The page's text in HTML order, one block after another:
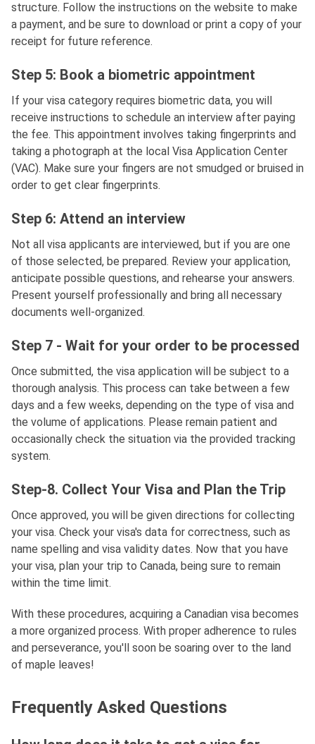
structure. Follow the instructions on the website to make
a payment, and be sure to download or print a copy of your
receipt for future reference.
Step 5: Book a biometric appointment
If your visa category requires biometric data, you will
receive instructions to schedule an interview after paying
the fee. This appointment involves taking fingerprints and
taking a photograph at the local Visa Application Center
(VAC). Make sure your fingers are not smudged or bruised in
order to get clear fingerprints.
Step 6: Attend an interview
Not all visa applicants are interviewed, but if you are one
of those selected, be prepared. Review your application,
anticipate possible questions, and rehearse your answers.
Present yourself professionally and bring all necessary
documents well-organized.
Step 7 - Wait for your order to be processed
Once submitted, the visa application will be subject to a
thorough analysis. This process can take between a few
days and a few weeks, depending on the type of visa and
the volume of applications. Please remain patient and
occasionally check the situation via the provided tracking
system.
Step-8. Collect Your Visa and Plan the Trip
Once approved, you will be given directions for collecting
your visa. Check your visa's data for correctness, such as
name spelling and visa validity dates. Now that you have
your visa, plan your trip to Canada, being sure to remain
within the time limit.
With these procedures, acquiring a Canadian visa becomes
a more organized process. With proper adherence to rules
and perseverance, you'll soon be soaring over to the land
of maple leaves!
Frequently Asked Questions